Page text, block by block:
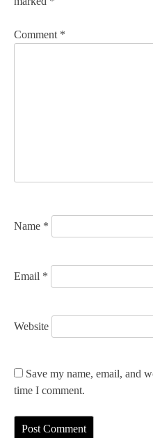
a
v
o
Comment *
Name *
Email *
Website
Save my name, email, and
time I comment.